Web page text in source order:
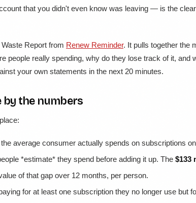
that you didn't even know was leaving — is the
Report from Renew Reminder. It pulls together the
people really spending, why do they lose track of it,
your own statements in the next 20 minutes.
the numbers
average consumer actually spends on subscriptions
*estimate* they spend before adding it up. The $133
of that gap over 12 months, per person.
for at least one subscription they no longer use but